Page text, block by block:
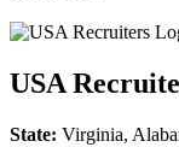
USA
State: Virginia,